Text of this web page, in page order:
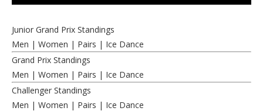
Junior Grand Prix Standings
Men | Women | Pairs | Ice Dance
Grand Prix Standings
Men | Women | Pairs | Ice Dance
Challenger Standings
Men | Women | Pairs | Ice Dance